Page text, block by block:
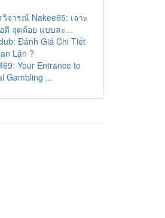
วิจารณ์ Nakee65: เจาะ
ดี จุดด้อย แบบละ...
Đánh Giá Chi Tiết
Lận ?
Your Entrance to
Gambling ...